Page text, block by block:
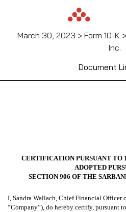
March 30, 2023 > Form 10-K
Inc.
Document
CERTIFICATION PURSUANT TO
ADOPTED
SECTION 906 OF THE
I, Sandra Wallach, Chief Financial Officer
“Company”), do hereby certify, pursuant